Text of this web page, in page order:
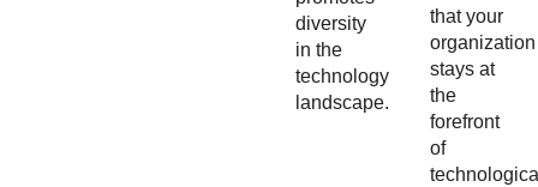
diversity
in the
technology
landscape.
that your
organization
stays at
the
forefront
of